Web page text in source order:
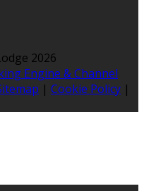
2026
Engine & Channel
| Cookie Policy |